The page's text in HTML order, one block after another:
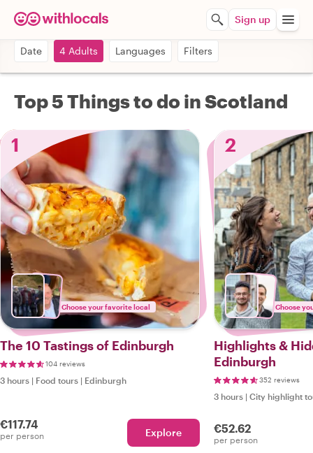
Sign up
Date 4 Adults Languages Filters
Top 5 Things to do in Scotland
1
Choose your favorite local
The 10 Tastings of Edinburgh
104 reviews
3 hours | Food tours | Edinburgh
€117.74
per person Explore
2
Choose
Highlights &
Edinburgh
352 reviews
3 hours | City highlight
€52.62
per person